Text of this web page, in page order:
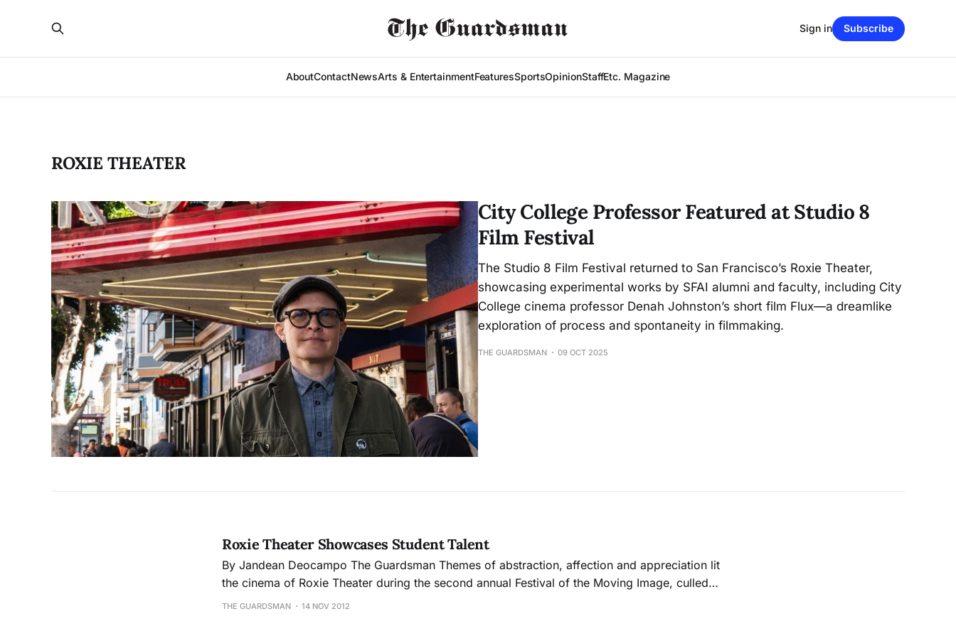
AboutContactNewsArts & EntertainmentFeaturesSportsOpinionStaffEtc. Magazine
Sign in Subscribe
ROXIE THEATER
City College Professor Featured at Studio 8
Film Festival
The Studio 8 Film Festival returned to San Francisco’s Roxie Theater,
showcasing experimental works by SFAI alumni and faculty, including City
College cinema professor Denah Johnston’s short film Flux—a dreamlike
exploration of process and spontaneity in filmmaking.
THE GUARDSMAN 09 OCT 2025
Roxie Theater Showcases Student Talent
By Jandean Deocampo The Guardsman Themes of abstraction, affection and appreciation lit
the cinema of Roxie Theater during the second annual Festival of the Moving Image, culled
from video works by City College students. The collection of 27 five-minute to six-minute
THE GUARDSMAN 14 NOV 2012